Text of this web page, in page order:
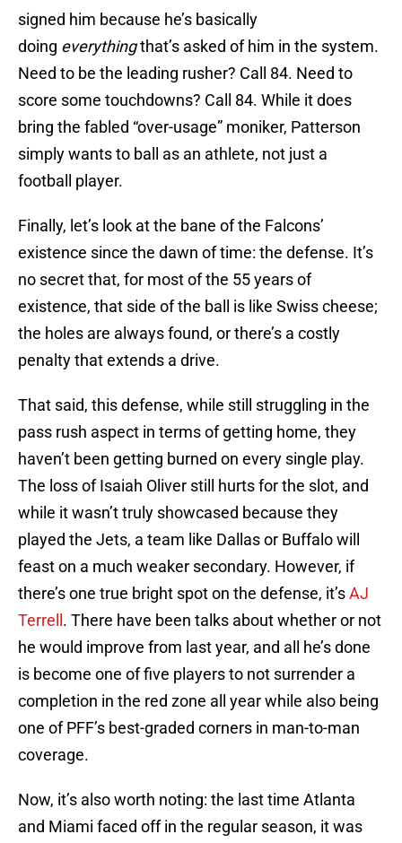
signed him because he’s basically
doing everythingthat’s asked of him in the system.
Need to be the leading rusher? Call 84. Need to
score some touchdowns? Call 84. While it does
bring the fabled “over-usage” moniker, Patterson
simply wants to ball as an athlete, not just a
football player.
Finally, let’s look at the bane of the Falcons’
existence since the dawn of time: the defense. It’s
no secret that, for most of the 55 years of
existence, that side of the ball is like Swiss cheese;
the holes are always found, or there’s a costly
penalty that extends a drive.
That said, this defense, while still struggling in the
pass rush aspect in terms of getting home, they
haven’t been getting burned on every single play.
The loss of Isaiah Oliver still hurts for the slot, and
while it wasn’t truly showcased because they
played the Jets, a team like Dallas or Buffalo will
feast on a much weaker secondary. However, if
there’s one true bright spot on the defense, it’sAJ
Terrell . There have been talks about whether or not
he would improve from last year, and all he’s done
is become one of five players to not surrender a
completion in the red zone all year while also being
one of PFF’s best-graded corners in man-to-man
coverage.
Now, it’s also worth noting: the last time Atlanta
and Miami faced off in the regular season, it was